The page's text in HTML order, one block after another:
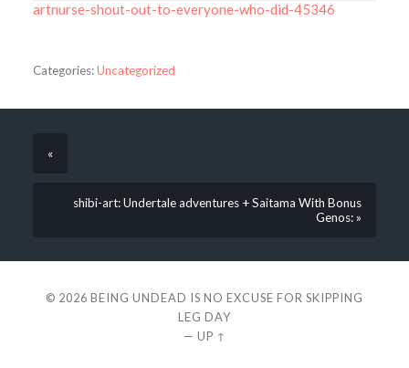
artnurse-shout-out-to-everyone-who-did-45346
Categories:Uncategorized
«
shibi-art: Undertale adventures + Saitama With Bonus
Genos: »
© 2026 BEING UNDEAD IS NO EXCUSE FOR SKIPPING
LEG DAY
— UP ↑